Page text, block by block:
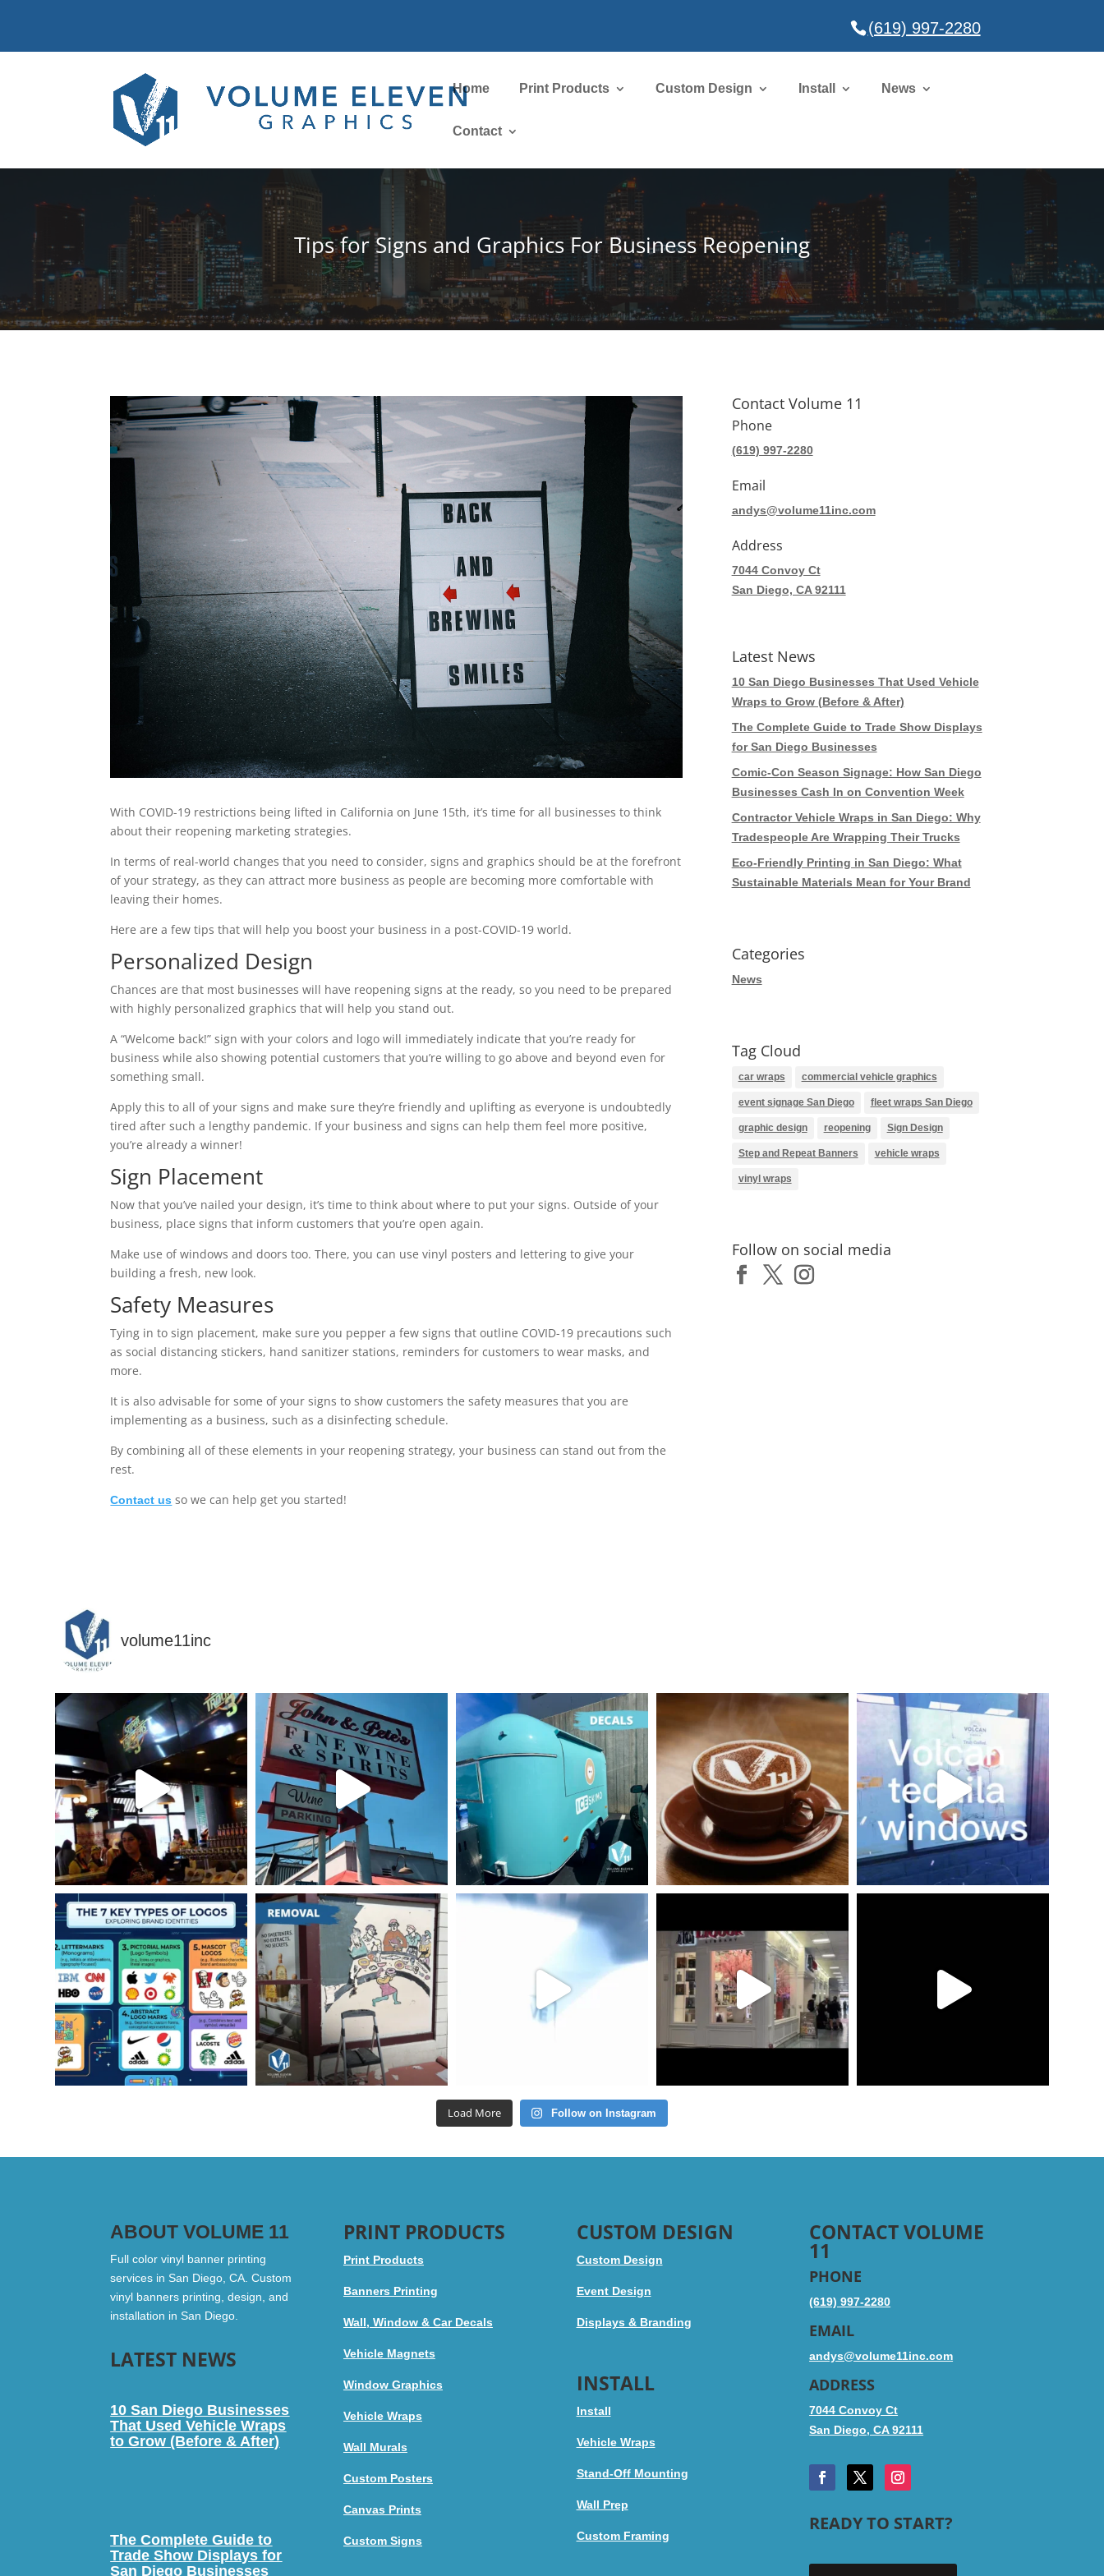
(619) 997-2280
Home Print Products Custom Design Install News
Contact
Tips for Signs and Graphics For Business Reopening
With COVID-19 restrictions being lifted in California on June 15th, it’s time for all businesses to think
about their reopening marketing strategies.
In terms of real-world changes that you need to consider, signs and graphics should be at the forefront
of your strategy, as they can attract more business as people are becoming more comfortable with
leaving their homes.
Here are a few tips that will help you boost your business in a post-COVID-19 world.
Personalized Design
Chances are that most businesses will have reopening signs at the ready, so you need to be prepared
with highly personalized graphics that will help you stand out.
A “Welcome back!” sign with your colors and logo will immediately indicate that you’re ready for
business while also showing potential customers that you’re willing to go above and beyond even for
something small.
Apply this to all of your signs and make sure they’re friendly and uplifting as everyone is undoubtedly
tired after such a lengthy pandemic. If your business and signs can help them feel more positive,
you’re already a winner!
Sign Placement
Now that you’ve nailed your design, it’s time to think about where to put your signs. Outside of your
business, place signs that inform customers that you’re open again.
Make use of windows and doors too. There, you can use vinyl posters and lettering to give your
building a fresh, new look.
Safety Measures
Tying in to sign placement, make sure you pepper a few signs that outline COVID-19 precautions such
as social distancing stickers, hand sanitizer stations, reminders for customers to wear masks, and
more.
It is also advisable for some of your signs to show customers the safety measures that you are
implementing as a business, such as a disinfecting schedule.
By combining all of these elements in your reopening strategy, your business can stand out from the
rest.
Contact us so we can help get you started!
Contact Volume 11
Phone
(619) 997-2280
Email
andys@volume11inc.com
Address
7044 Convoy Ct
San Diego, CA 92111
Latest News
10 San Diego Businesses That Used Vehicle
Wraps to Grow (Before & After)
The Complete Guide to Trade Show Displays
for San Diego Businesses
Comic-Con Season Signage: How San Diego
Businesses Cash In on Convention Week
Contractor Vehicle Wraps in San Diego: Why
Tradespeople Are Wrapping Their Trucks
Eco-Friendly Printing in San Diego: What
Sustainable Materials Mean for Your Brand
Categories
News
Tag Cloud
car wraps commercial vehicle graphics
event signage San Diego fleet wraps San Diego
graphic design reopening Sign Design
Step and Repeat Banners vehicle wraps
vinyl wraps
Follow on social media
volume11inc
Load More Follow on Instagram
ABOUT VOLUME 11
Full color vinyl banner printing
services in San Diego, CA. Custom
vinyl banners printing, design, and
installation in San Diego.
LATEST NEWS
10 San Diego Businesses
That Used Vehicle Wraps
to Grow (Before & After)
The Complete Guide to
Trade Show Displays for
San Diego Businesses
PRINT PRODUCTS
Print Products
Banners Printing
Wall, Window & Car Decals
Vehicle Magnets
Window Graphics
Vehicle Wraps
Wall Murals
Custom Posters
Canvas Prints
Custom Signs
CUSTOM DESIGN
Custom Design
Event Design
Displays & Branding
INSTALL
Install
Vehicle Wraps
Stand-Off Mounting
Wall Prep
Custom Framing
CONTACT VOLUME
11
PHONE
(619) 997-2280
EMAIL
andys@volume11inc.com
ADDRESS
7044 Convoy Ct
San Diego, CA 92111
READY TO START?